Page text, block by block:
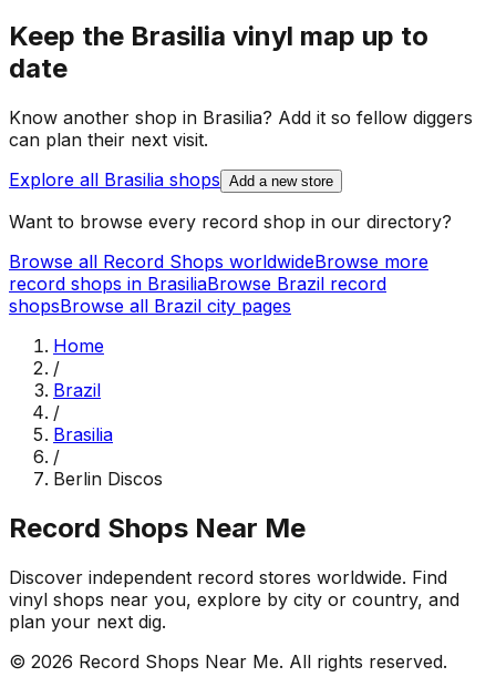
Keep the Brasilia vinyl map up to
date
Know another shop in Brasilia? Add it so fellow diggers
can plan their next visit.
Explore all Brasilia shops Add a new store
Want to browse every record shop in our directory?
Browse all Record Shops worldwideBrowse more
record shops in BrasiliaBrowse Brazil record
shopsBrowse all Brazil city pages
Home
/
Brazil
/
Brasilia
/
Berlin Discos
Record Shops Near Me
Discover independent record stores worldwide. Find
vinyl shops near you, explore by city or country, and
plan your next dig.
© 2026 Record Shops Near Me. All rights reserved.